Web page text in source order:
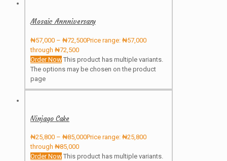
Mosaic Annniversary
₦57,000 – ₦72,500Price range: ₦57,000
through ₦72,500
Order Now This product has multiple variants.
The options may be chosen on the product
page
Ninjago Cake
₦25,800 – ₦85,000Price range: ₦25,800
through ₦85,000
Order Now This product has multiple variants.